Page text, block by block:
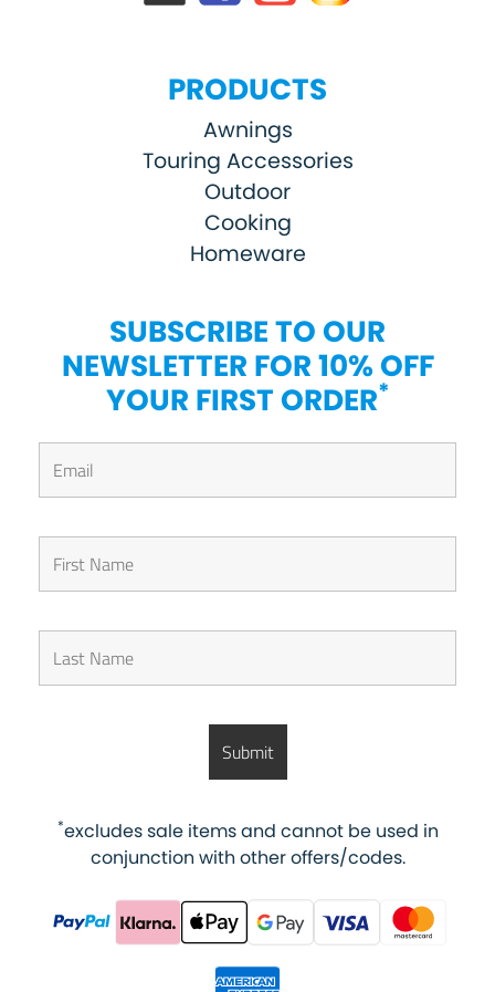
PRODUCTS
Awnings
Touring Accessories
Outdoor
Cooking
Homeware
SUBSCRIBE TO OUR
NEWSLETTER FOR 10% OFF
YOUR FIRST ORDER*
*excludes sale items and cannot be used in
conjunction with other offers/codes.